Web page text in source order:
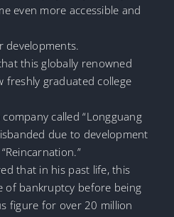
even more accessible and
developments.
this globally renowned
freshly graduated college
called “Longguang
due to development
that in his past life, this
of bankruptcy before being
figure for over 20 million